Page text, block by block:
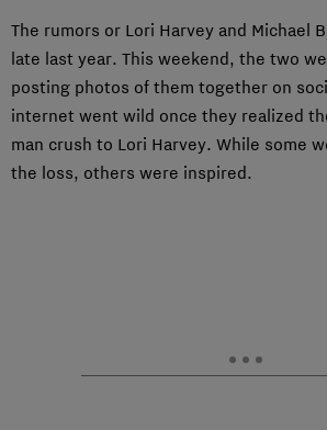
The rumors or Lori Harvey and Michael
late last year. This weekend, the two
posting photos of them together on
internet went wild once they realized
man crush to Lori Harvey. While some
the loss, others were inspired.